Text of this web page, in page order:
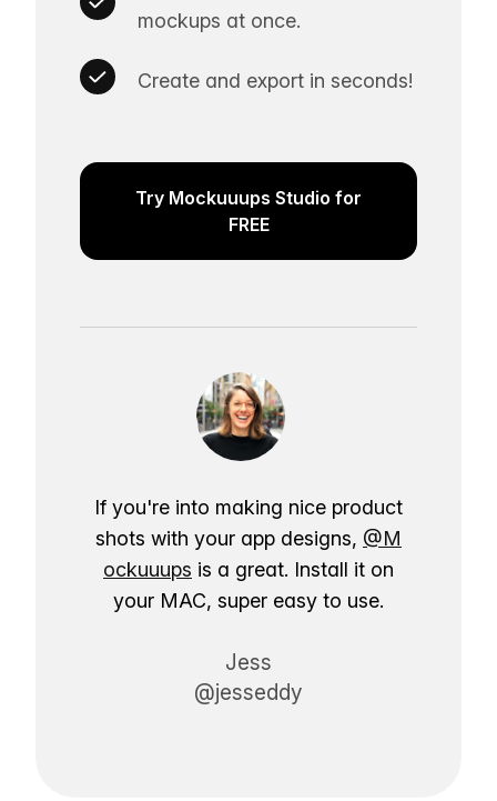
mockups at once.
Create and export in seconds!
Try Mockuuups Studio for
FREE
If you're into making nice product
shots with your app designs, @M
ockuuups is a great. Install it on
your MAC, super easy to use.
Jess
@jesseddy